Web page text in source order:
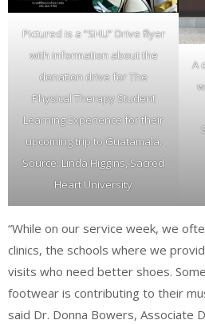
Pictured is a “SHU” Drive flyer
with information about the
donation drive for The
Physical Therapy Student
Learning Experience for their
upcoming trip to Guatamala.
Source: Linda Higgins, Sacred
Heart University
A
“While on our service week, we
clinics, the schools where we
visits who need better shoes.
footwear is contributing to their
said Dr. Donna Bowers, Associate